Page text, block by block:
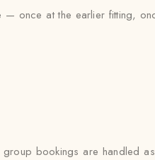
once at the earlier fitting,
bookings are handled